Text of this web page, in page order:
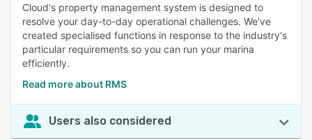
Cloud's property management system is designed to
resolve your day-to-day operational challenges. We’ve
created specialised functions in response to the industry's
particular requirements so you can run your marina
efficiently.
Read more about RMS
Users also considered